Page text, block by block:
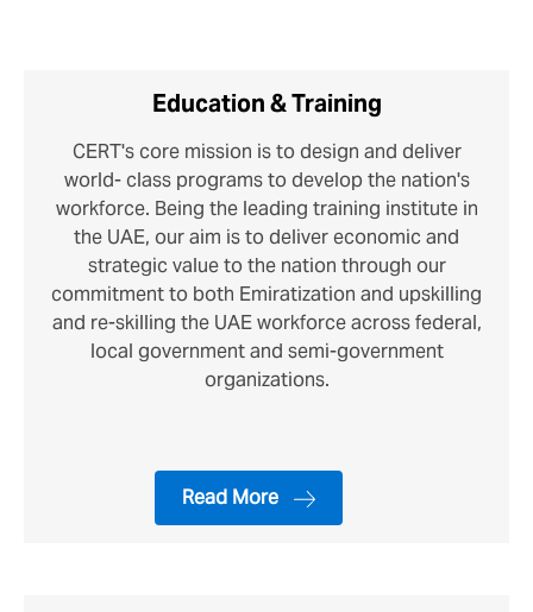
Education & Training
CERT's core mission is to design and deliver
world- class programs to develop the nation's
workforce. Being the leading training institute in
the UAE, our aim is to deliver economic and
strategic value to the nation through our
commitment to both Emiratization and upskilling
and re-skilling the UAE workforce across federal,
local government and semi-government
organizations.
Read More